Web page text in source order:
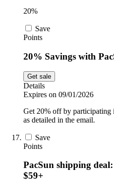
20%
Save
Points
20% Savings with
Get sale
Details
Expires on 09/01/2026
Get 20% off by
as detailed in the email.
Save
Points
PacSun shipping
$59+